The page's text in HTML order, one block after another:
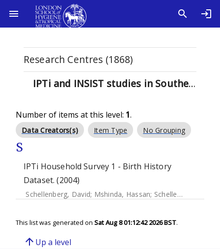
Research Centres (1868)
IPTi and INSIST studies in Southern Tanzania (1)
Number of items at this level: 1.
Data Creators(s) Item Type No Grouping
S
IPTi Household Survey 1 - Birth History
Dataset. (2004)
Schellenberg, David; Mshinda, Hassan; Schellenberg, Joanna
This list was generated on Sat Aug 8 01:12:42 2026 BST.
arrow_upward Up a level